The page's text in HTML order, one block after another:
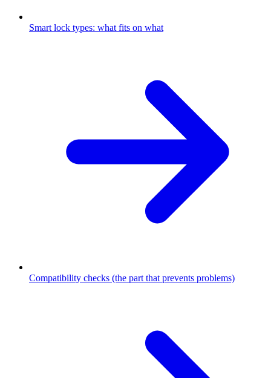
Smart lock types: what fits on what
Compatibility checks (the part that prevents problems)